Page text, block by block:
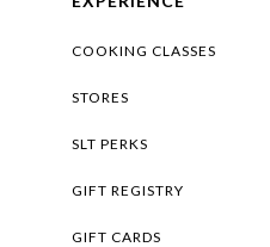
COOKING CLASSES
STORES
SLT PERKS
GIFT REGISTRY
GIFT CARDS